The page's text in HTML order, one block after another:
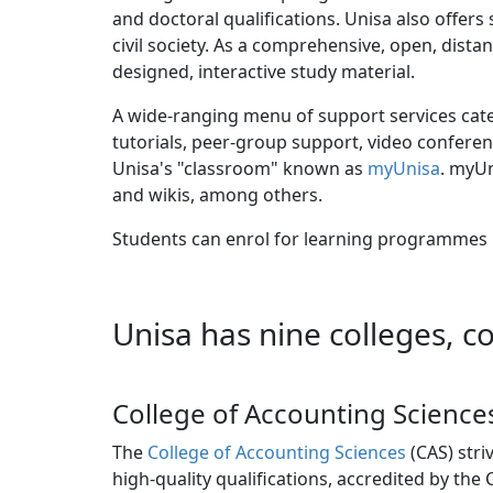
and doctoral qualifications. Unisa also
civil society. As a comprehensive, open,
designed, interactive study material.
A wide-ranging menu of support services
tutorials, peer-group support, video
Unisa's "classroom" known as myUnisa.
and wikis, among others.
Students can enrol for learning
Unisa has nine colleges,
College of Accounting
The College of Accounting Sciences (CAS)
high-quality qualifications, accredited by the